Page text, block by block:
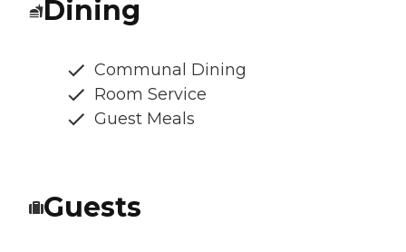
Dining
Communal Dining
Room Service
Guest Meals
Guests